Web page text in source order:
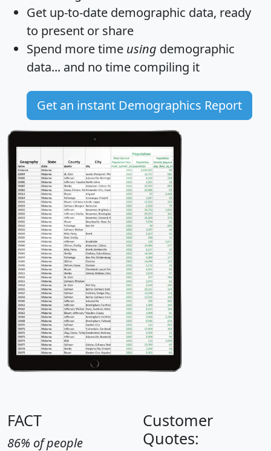
Get up-to-date demographic data, ready
to present or share
Spend more time using demographic
data... and no time compiling it
Get an instant Demographics Report
FACT
86% of people
Customer
Quotes: